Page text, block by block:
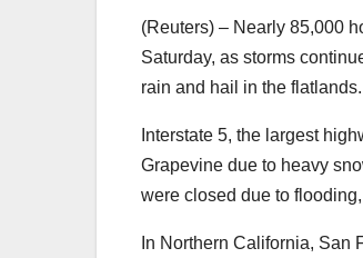
(Reuters) – Nearly 85,000
Saturday, as storms
rain and hail in the flatlands.
Interstate 5, the largest
Grapevine due to heavy
were closed due to
In Northern California, San